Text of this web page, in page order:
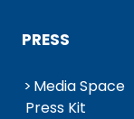
PRESS
Media Space
Press Kit